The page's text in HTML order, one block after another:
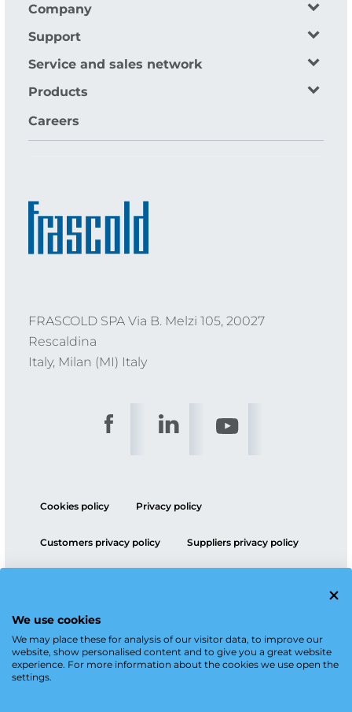
We use cookies
We may place these for analysis of our visitor data, to improve our
website, show personalised content and to give you a great website
experience. For more information about the cookies we use open the
settings.
Company
Support
Service and sales network
Products
Careers
FRASCOLD SPA Via B. Melzi 105, 20027
Rescaldina
Italy, Milan (MI) Italy
Cookies policy Privacy policy
Customers privacy policy Suppliers privacy policy